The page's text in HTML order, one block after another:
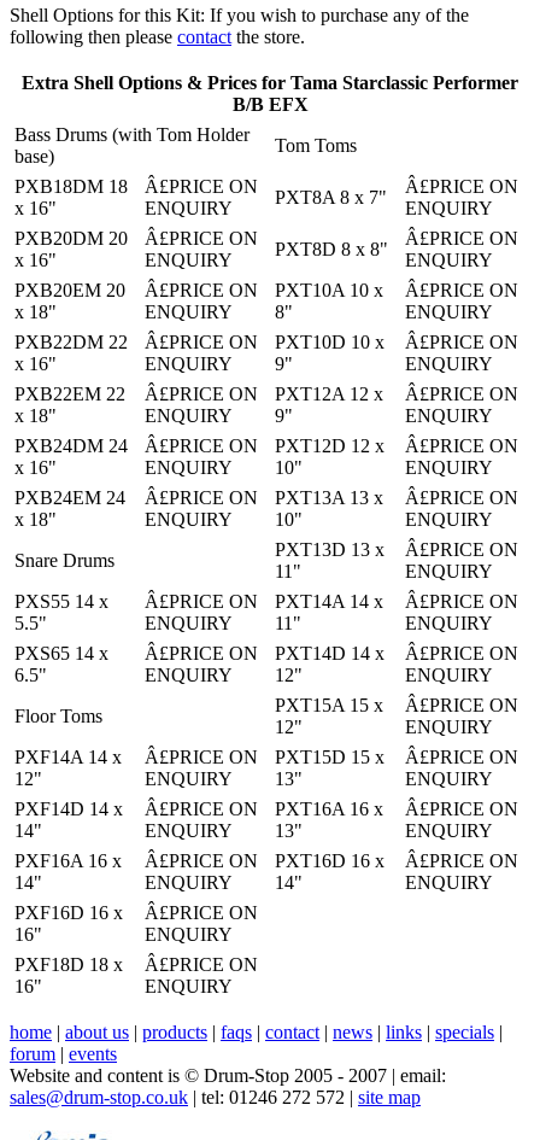
Shell Options for this Kit: If you wish to purchase any of the
following then please contact the store.
Extra Shell Options & Prices for Tama Starclassic Performer
B/B EFX
Bass Drums (with Tom Holder
base)
Tom Toms
PXB18DM 18
x 16"
Â£PRICE ON
ENQUIRY
PXT8A 8 x 7"
Â£PRICE ON
ENQUIRY
PXB20DM 20
x 16"
Â£PRICE ON
ENQUIRY
PXT8D 8 x 8"
Â£PRICE ON
ENQUIRY
PXB20EM 20
x 18"
Â£PRICE ON
ENQUIRY
PXT10A 10 x
8"
Â£PRICE ON
ENQUIRY
PXB22DM 22
x 16"
Â£PRICE ON
ENQUIRY
PXT10D 10 x
9"
Â£PRICE ON
ENQUIRY
PXB22EM 22
x 18"
Â£PRICE ON
ENQUIRY
PXT12A 12 x
9"
Â£PRICE ON
ENQUIRY
PXB24DM 24
x 16"
Â£PRICE ON
ENQUIRY
PXT12D 12 x
10"
Â£PRICE ON
ENQUIRY
PXB24EM 24
x 18"
Â£PRICE ON
ENQUIRY
PXT13A 13 x
10"
Â£PRICE ON
ENQUIRY
Snare Drums
PXT13D 13 x
11"
Â£PRICE ON
ENQUIRY
PXS55 14 x
5.5"
Â£PRICE ON
ENQUIRY
PXT14A 14 x
11"
Â£PRICE ON
ENQUIRY
PXS65 14 x
6.5"
Â£PRICE ON
ENQUIRY
PXT14D 14 x
12"
Â£PRICE ON
ENQUIRY
Floor Toms
PXT15A 15 x
12"
Â£PRICE ON
ENQUIRY
PXF14A 14 x
12"
Â£PRICE ON
ENQUIRY
PXT15D 15 x
13"
Â£PRICE ON
ENQUIRY
PXF14D 14 x
14"
Â£PRICE ON
ENQUIRY
PXT16A 16 x
13"
Â£PRICE ON
ENQUIRY
PXF16A 16 x
14"
Â£PRICE ON
ENQUIRY
PXT16D 16 x
14"
Â£PRICE ON
ENQUIRY
PXF16D 16 x
16"
Â£PRICE ON
ENQUIRY
PXF18D 18 x
16"
Â£PRICE ON
ENQUIRY
home | about us | products | faqs | contact | news | links | specials |
forum | events
Website and content is © Drum-Stop 2005 - 2007 | email:
sales@drum-stop.co.uk | tel: 01246 272 572 | site map